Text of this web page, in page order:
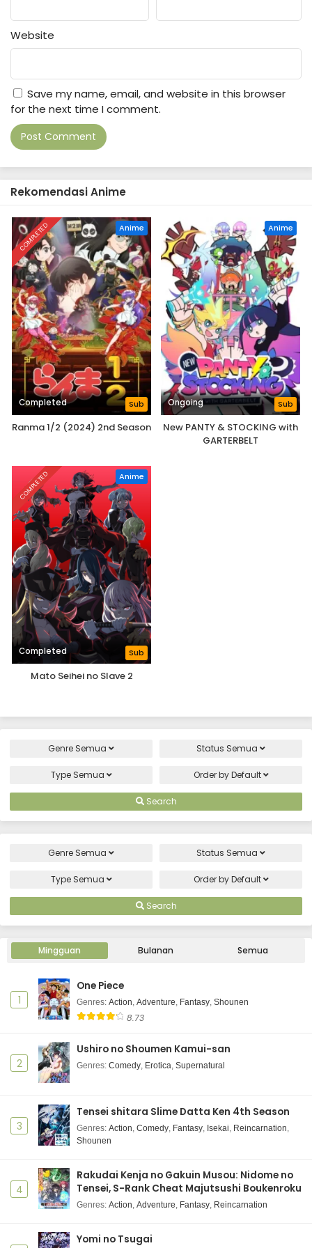
Website
Save my name, email, and website in this browser
for the next time I comment.
Rekomendasi Anime
COMPLETED Anime
Completed Sub
Ranma 1/2 (2024) 2nd Season
Anime
Ongoing Sub
New PANTY & STOCKING with
GARTERBELT
COMPLETED Anime
Completed Sub
Mato Seihei no Slave 2
Genre Semua Status Semua
Type Semua Order byDefault
Search
Genre Semua Status Semua
Type Semua Order byDefault
Search
Mingguan Bulanan Semua
1
One Piece
Genres: Action, Adventure, Fantasy, Shounen
8.73
2
Ushiro no Shoumen Kamui-san
Genres: Comedy, Erotica, Supernatural
3
Tensei shitara Slime Datta Ken 4th Season
Genres: Action, Comedy, Fantasy, Isekai, Reincarnation,
Shounen
4
Rakudai Kenja no Gakuin Musou: Nidome no
Tensei, S-Rank Cheat Majutsushi Boukenroku
Genres: Action, Adventure, Fantasy, Reincarnation
Yomi no Tsugai